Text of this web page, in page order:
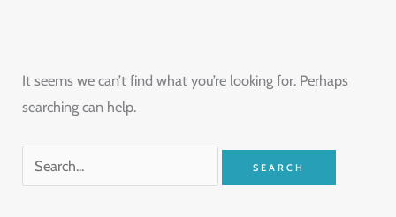
It seems we can’t find what you’re looking for. Perhaps
searching can help.